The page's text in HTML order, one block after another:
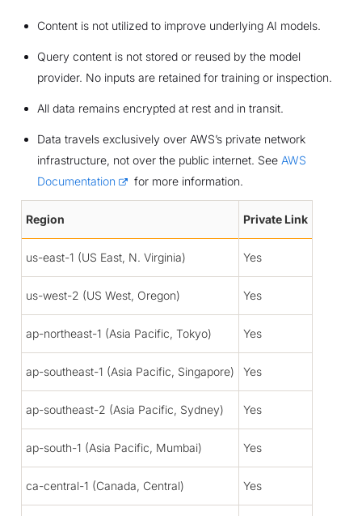
Content is not utilized to improve underlying AI models.
Query content is not stored or reused by the model
provider. No inputs are retained for training or inspection.
All data remains encrypted at rest and in transit.
Data travels exclusively over AWS’s private network
infrastructure, not over the public internet. See AWS
Documentation
for more information.
Region Private Link
us-east-1 (US East, N. Virginia) Yes
us-west-2 (US West, Oregon) Yes
ap-northeast-1 (Asia Pacific, Tokyo) Yes
ap-southeast-1 (Asia Pacific, Singapore) Yes
ap-southeast-2 (Asia Pacific, Sydney) Yes
ap-south-1 (Asia Pacific, Mumbai) Yes
ca-central-1 (Canada, Central) Yes